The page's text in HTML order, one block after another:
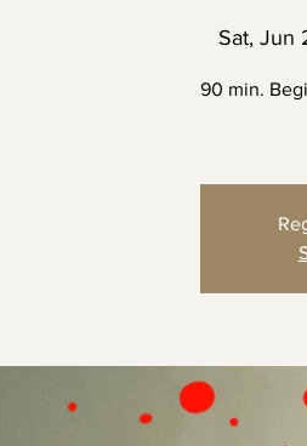
Sat, Jun
90 min.